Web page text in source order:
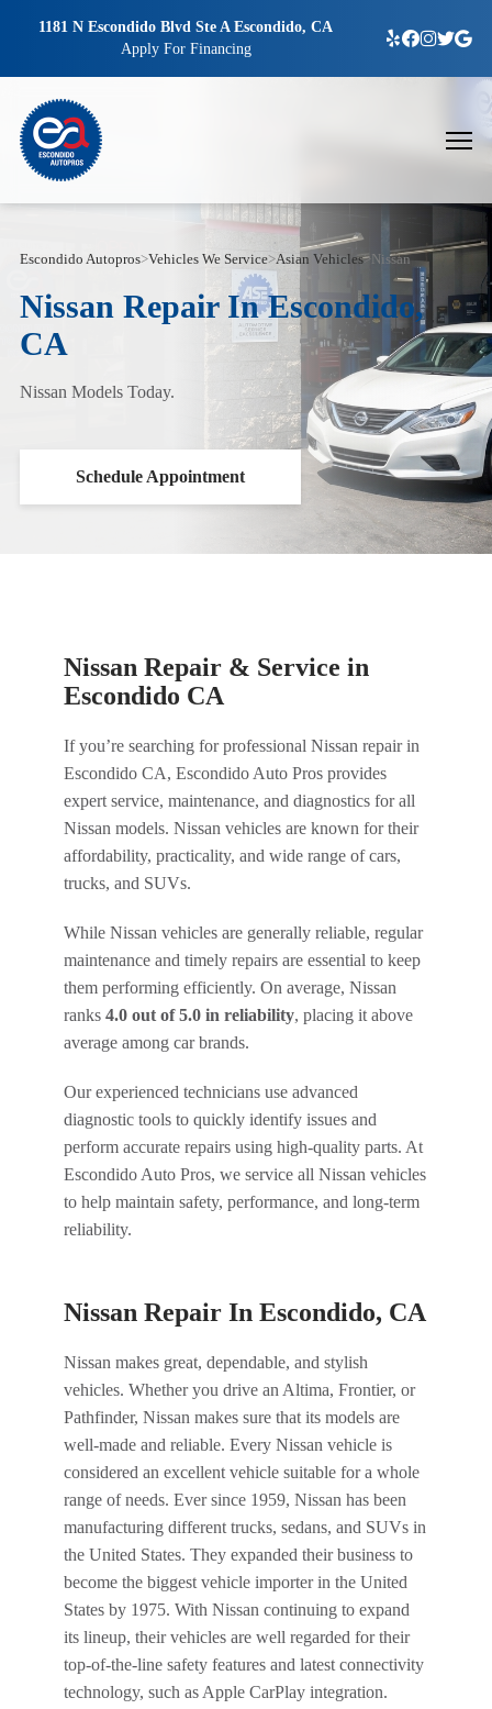
1181 N Escondido Blvd Ste A Escondido, CA
Apply For Financing
Escondido Autopros>Vehicles We Service>Asian Vehicles>Nissan
Nissan Repair In Escondido,
CA
Nissan Models Today.
Schedule Appointment
Nissan Repair & Service in
Escondido CA
If you’re searching for professional Nissan repair in
Escondido CA, Escondido Auto Pros provides
expert service, maintenance, and diagnostics for all
Nissan models. Nissan vehicles are known for their
affordability, practicality, and wide range of cars,
trucks, and SUVs.
While Nissan vehicles are generally reliable, regular
maintenance and timely repairs are essential to keep
them performing efficiently. On average, Nissan
ranks 4.0 out of 5.0 in reliability, placing it above
average among car brands.
Our experienced technicians use advanced
diagnostic tools to quickly identify issues and
perform accurate repairs using high-quality parts. At
Escondido Auto Pros, we service all Nissan vehicles
to help maintain safety, performance, and long-term
reliability.
Nissan Repair In Escondido, CA
Nissan makes great, dependable, and stylish
vehicles. Whether you drive an Altima, Frontier, or
Pathfinder, Nissan makes sure that its models are
well-made and reliable. Every Nissan vehicle is
considered an excellent vehicle suitable for a whole
range of needs. Ever since 1959, Nissan has been
manufacturing different trucks, sedans, and SUVs in
the United States. They expanded their business to
become the biggest vehicle importer in the United
States by 1975. With Nissan continuing to expand
its lineup, their vehicles are well regarded for their
top-of-the-line safety features and latest connectivity
technology, such as Apple CarPlay integration.